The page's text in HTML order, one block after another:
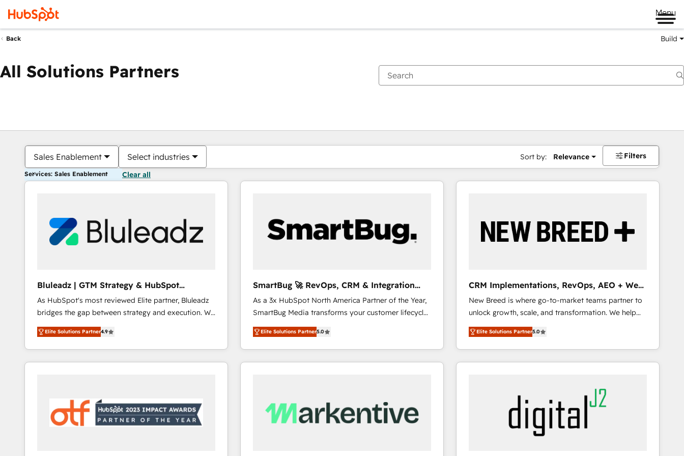
Menu
Back Build
All Solutions Partners
Sales Enablement Select industries Sort by: Relevance Filters
Services: Sales Enablement Clear all
Bluleadz | GTM Strategy & HubSpot
Implementation
As HubSpot's most reviewed Elite partner, Bluleadz
bridges the gap between strategy and execution. We
don't just "set up tools" — we install the GTM
Operating System (GTM OS) to align your leadership
and engineer a portal that drives predictable
revenue velocity. 🚀 GTM Strategy & Alignment
"accelerating a mess." ⚙️ Elite Engineering & AI
Scalable Architecture: Zero-technical-debt setup
across all Hubs, validated by our 7 HubSpot
Elite Solutions Partner4.9
SmartBug 🚀 RevOps, CRM & Integration
Experts
As a 3x HubSpot North America Partner of the Year,
SmartBug Media transforms your customer lifecycle
into a revenue engine. Our unified ecosystem
includes specialized divisions Globalia (AI &
Software) and Point Success Media (Paid Media),
making this the official home for all three brands. 🔄
trainers to drive platform adoption. 📈 Revenue
Generation - Full-funnel marketing and high-
Elite Solutions Partner5.0
CRM Implementations, RevOps, AEO + Web,
Demand Gen
New Breed is where go-to-market teams partner to
unlock growth, scale, and transformation. We help
companies activate HubSpot’s AI-powered
customer platform and operationalize HubSpot’s
Loop Marketing framework through expert-led
services, smart agents, and purpose-built apps,
buyer journey for clean data, scalability, & reporting.
🎯Demand Gen & ABM: Drive pipeline with inbound,
ABM, AEO, SEO, & paid media that fuel growth. 👩‍💻
Web Design: Build high-performing websites with
Elite Solutions Partner5.0
You are currently onPage
PagePagePagePagePagePagePagePagePage Page